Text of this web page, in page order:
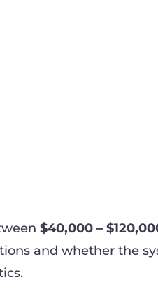
$40,000 –
and whether the